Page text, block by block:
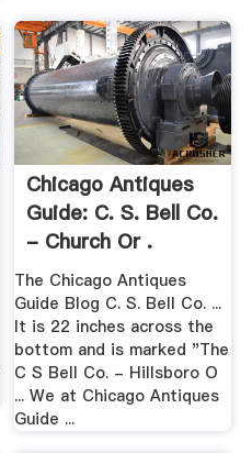
Chicago Antiques
Guide: C. S. Bell Co.
- Church Or .
The Chicago Antiques
Guide Blog C. S. Bell Co. ...
It is 22 inches across the
bottom and is marked "The
C S Bell Co. - Hillsboro O
... We at Chicago Antiques
Guide ...